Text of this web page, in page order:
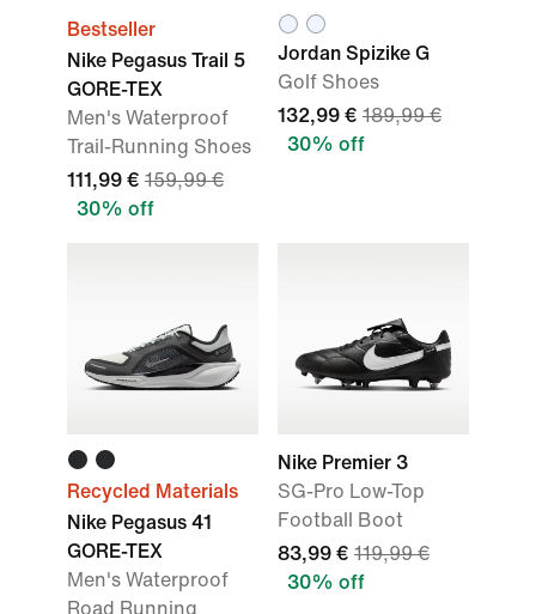
Bestseller
Nike Pegasus Trail 5
GORE-TEX
Men's Waterproof
Trail-Running Shoes
111,99 € 159,99 €
30% off
Jordan Spizike G
Golf Shoes
132,99 € 189,99 €
30% off
Recycled Materials
Nike Pegasus 41
GORE-TEX
Men's Waterproof
Road Running
Nike Premier 3
SG-Pro Low-Top
Football Boot
83,99 € 119,99 €
30% off